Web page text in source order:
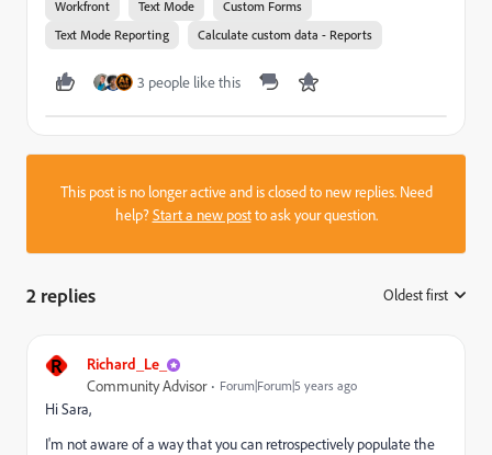
Workfront Text Mode
Custom Forms
Text Mode Reporting
Calculate custom data - Reports
3 people like this
This post is no longer active and is closed to new replies. Need
help?Start a new postto ask your question.
2 replies Oldest first
R Richard_Le_
Community Advisor Forum|Forum|5 years ago
Hi Sara,
I'm not aware of a way that you can retrospectively populate the